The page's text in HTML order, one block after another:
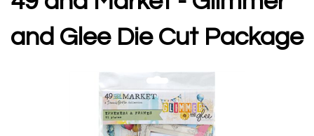
and Glee Die Cut Package